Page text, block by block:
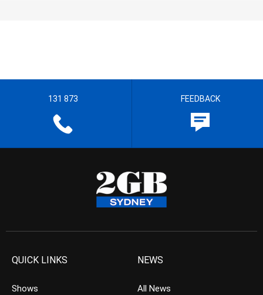
131 873 FEEDBACK
QUICK LINKS
Shows
NEWS
All News